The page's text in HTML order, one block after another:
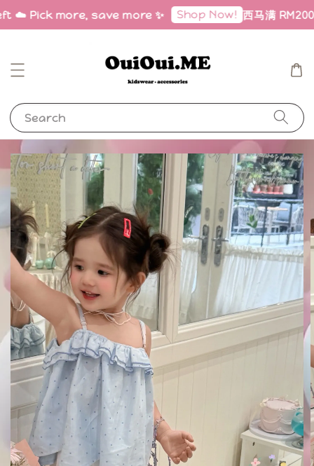
☁️ Pick more, save more ✨ Shop Now! 西马满
Search